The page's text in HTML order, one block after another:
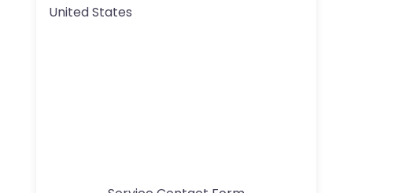
United States